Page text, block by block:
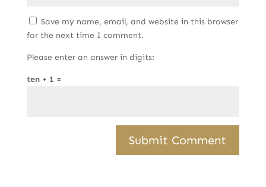
Save my name, email, and website in this browser
for the next time I comment.
Please enter an answer in digits:
ten + 1 =